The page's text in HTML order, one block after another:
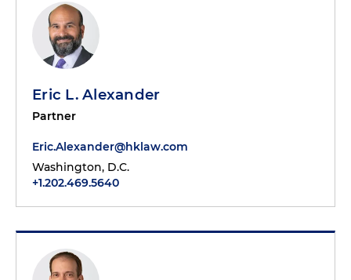
Eric L. Alexander
Partner
Eric.Alexander@hklaw.com
Washington, D.C.
+1.202.469.5640